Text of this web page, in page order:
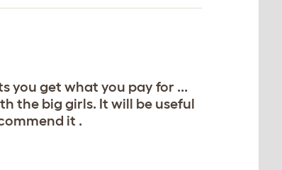
you get what you pay for ...
the big girls. It will be useful
it .